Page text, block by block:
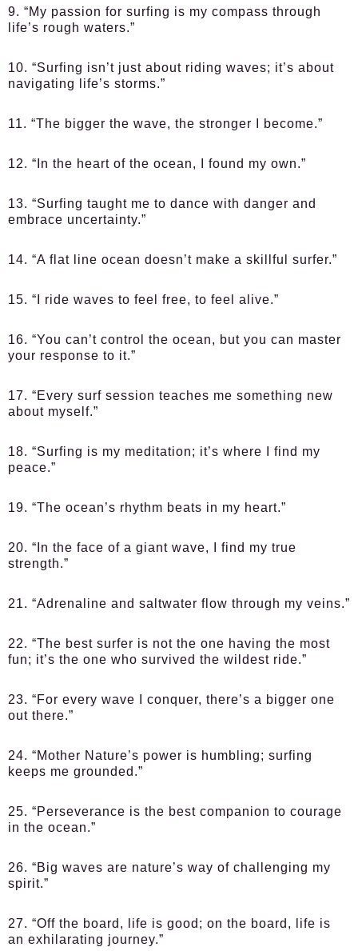
9. “My passion for surfing is my compass through
life’s rough waters.”
10. “Surfing isn’t just about riding waves; it’s about
navigating life’s storms.”
11. “The bigger the wave, the stronger I become.”
12. “In the heart of the ocean, I found my own.”
13. “Surfing taught me to dance with danger and
embrace uncertainty.”
14. “A flat line ocean doesn’t make a skillful surfer.”
15. “I ride waves to feel free, to feel alive.”
16. “You can’t control the ocean, but you can master
your response to it.”
17. “Every surf session teaches me something new
about myself.”
18. “Surfing is my meditation; it’s where I find my
peace.”
19. “The ocean’s rhythm beats in my heart.”
20. “In the face of a giant wave, I find my true
strength.”
21. “Adrenaline and saltwater flow through my veins.”
22. “The best surfer is not the one having the most
fun; it’s the one who survived the wildest ride.”
23. “For every wave I conquer, there’s a bigger one
out there.”
24. “Mother Nature’s power is humbling; surfing
keeps me grounded.”
25. “Perseverance is the best companion to courage
in the ocean.”
26. “Big waves are nature’s way of challenging my
spirit.”
27. “Off the board, life is good; on the board, life is
an exhilarating journey.”